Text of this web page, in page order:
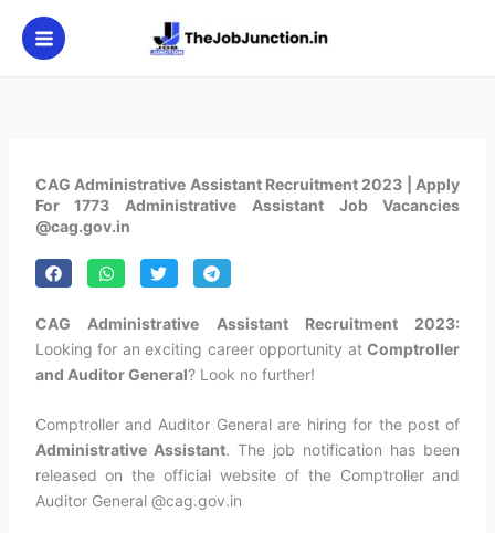
content
CAG Administrative Assistant Recruitment 2023 | Apply
For 1773 Administrative Assistant Job Vacancies
@cag.gov.in
CAG Administrative Assistant Recruitment 2023:
Looking for an exciting career opportunity atComptroller
and Auditor General? Look no further!
Comptroller and Auditor General are hiring for the post of
Administrative Assistant. The job notification has been
released on the official website of the Comptroller and
Auditor General @cag.gov.in